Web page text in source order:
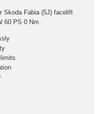
Skoda Fabia (5J) facelift
60 PS 0 Nm
limits